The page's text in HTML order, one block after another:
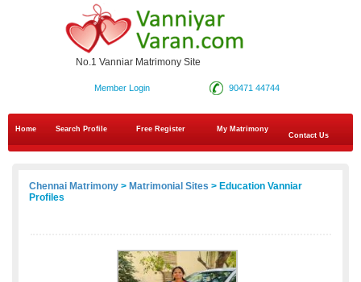
No.1 Vanniar Matrimony Site
90471 44744
Member Login
Home Search Profile Free Register
My Matrimony
Contact Us
Chennai Matrimony > Matrimonial Sites > Education Vanniar
Profiles